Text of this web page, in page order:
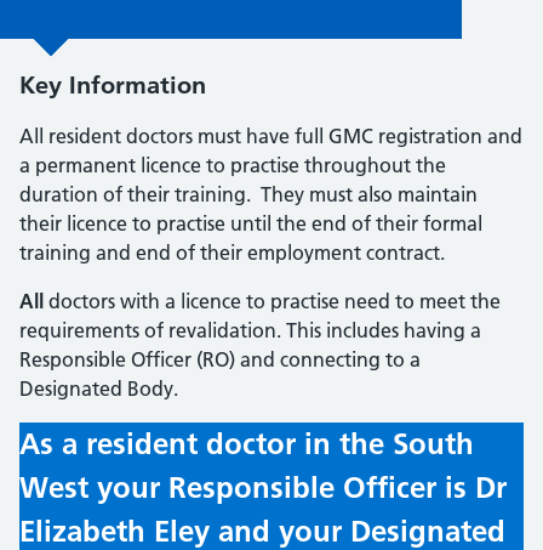
Key Information
All resident doctors must have full GMC registration and
a permanent licence to practise throughout the
duration of their training. They must also maintain
their licence to practise until the end of their formal
training and end of their employment contract.
All doctors with a licence to practise need to meet the
requirements of revalidation. This includes having a
Responsible Officer (RO) and connecting to a
Designated Body.
As a resident doctor in the South
West your Responsible Officer is Dr
Elizabeth Eley and your Designated